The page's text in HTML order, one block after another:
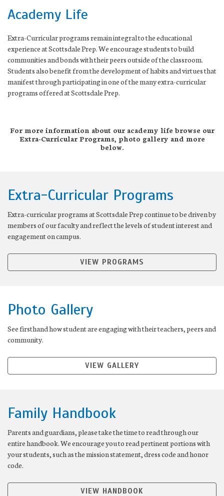
Academy Life
Extra-Curricular programs remain integral to the educational
experience at Scottsdale Prep. We encourage students to build
communities and bonds with their peers outside of the classroom.
Students also benefit from the development of habits and virtues that
manifest through participating in one of the many extra-curricular
programs offered at Scottsdale Prep.
For more information about our academy life browse our
Extra-Curricular Programs, photo gallery and more
below.
Extra-Curricular Programs
Extra-curricular programs at Scottsdale Prep continue to be driven by
members of our faculty and reflect the levels of student interest and
engagement on campus.
VIEW PROGRAMS
Photo Gallery
See firsthand how student are engaging with their teachers, peers and
community.
VIEW GALLERY
Family Handbook
Parents and guardians, please take the time to read through our
entire handbook. We encourage you to read pertinent portions with
your students, such as the mission statement, dress code and honor
code.
VIEW HANDBOOK